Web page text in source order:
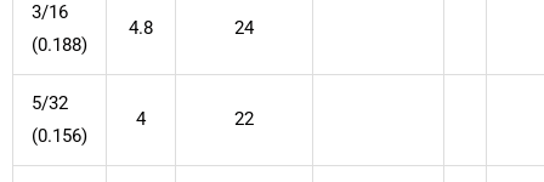
3/16
(0.188)
4.8 24
5/32
(0.156)
4 22